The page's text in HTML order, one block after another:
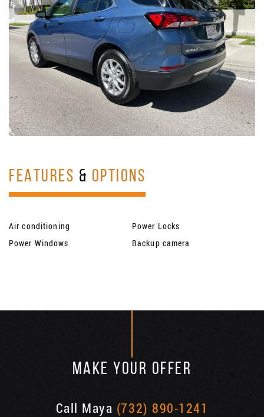
FEATURES & OPTIONS
Air conditioning
Power Locks
Power Windows
Backup camera
MAKE YOUR OFFER
Call Maya (732) 890-1241